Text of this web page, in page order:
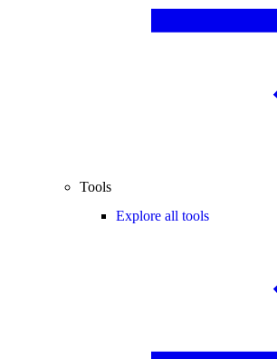
Tools
Explore all tools